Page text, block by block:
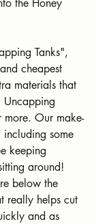
Tanks",
cheapest
materials that
Our make-
some
keeping
around!
below the
really helps cut
and as